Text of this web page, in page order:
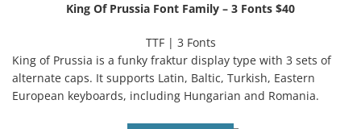
King Of Prussia Font Family – 3 Fonts $40
TTF | 3 Fonts
King of Prussia is a funky fraktur display type with 3 sets of
alternate caps. It supports Latin, Baltic, Turkish, Eastern
European keyboards, including Hungarian and Romania.